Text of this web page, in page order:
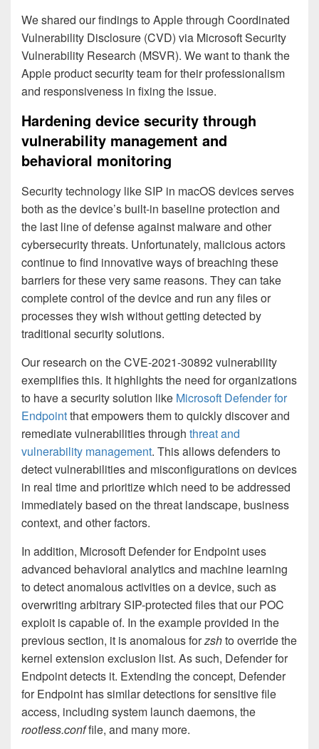
We shared our findings to Apple through Coordinated
Vulnerability Disclosure (CVD) via Microsoft Security
Vulnerability Research (MSVR). We want to thank the
Apple product security team for their professionalism
and responsiveness in fixing the issue.
Hardening device security through
vulnerability management and
behavioral monitoring
Security technology like SIP in macOS devices serves
both as the device’s built-in baseline protection and
the last line of defense against malware and other
cybersecurity threats. Unfortunately, malicious actors
continue to find innovative ways of breaching these
barriers for these very same reasons. They can take
complete control of the device and run any files or
processes they wish without getting detected by
traditional security solutions.
Our research on the CVE-2021-30892 vulnerability
exemplifies this. It highlights the need for organizations
to have a security solution like Microsoft Defender for
Endpointthat empowers them to quickly discover and
remediate vulnerabilities through threat and
vulnerability management. This allows defenders to
detect vulnerabilities and misconfigurations on devices
in real time and prioritize which need to be addressed
immediately based on the threat landscape, business
context, and other factors.
In addition, Microsoft Defender for Endpoint uses
advanced behavioral analytics and machine learning
to detect anomalous activities on a device, such as
overwriting arbitrary SIP-protected files that our POC
exploit is capable of. In the example provided in the
previous section, it is anomalous forzshto override the
kernel extension exclusion list. As such, Defender for
Endpoint detects it. Extending the concept, Defender
for Endpoint has similar detections for sensitive file
access, including system launch daemons, the
rootless.conffile, and many more.